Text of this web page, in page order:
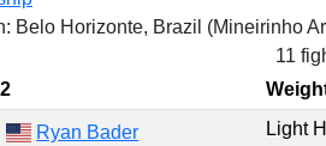
Belo Horizonte, Brazil (Mineirinho
11
Ryan Bader Light